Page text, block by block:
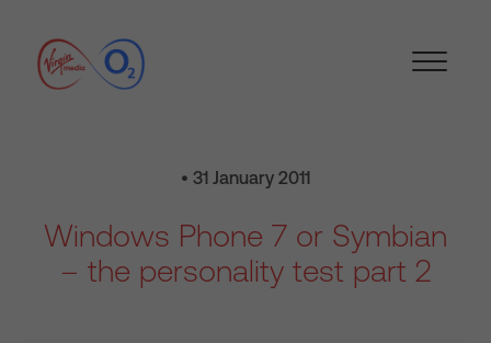
• 31 January 2011
Windows Phone 7 or Symbian
– the personality test part 2